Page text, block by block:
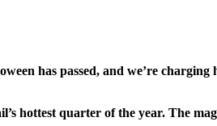
has passed, and we’re
hottest quarter of the year. The